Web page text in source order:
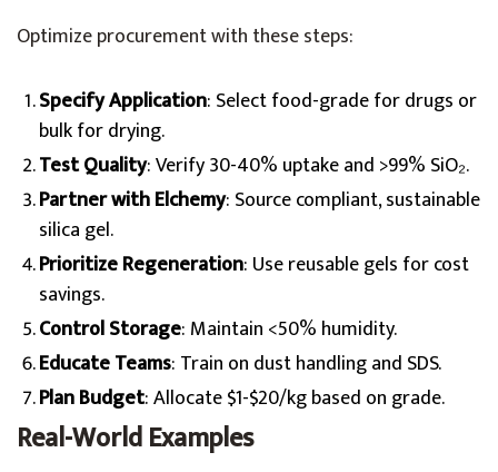
Optimize procurement with these steps:
Specify Application: Select food-grade for drugs or
bulk for drying.
Test Quality: Verify 30-40% uptake and >99% SiO₂.
Partner with Elchemy: Source compliant, sustainable
silica gel.
Prioritize Regeneration: Use reusable gels for cost
savings.
Control Storage: Maintain <50% humidity.
Educate Teams: Train on dust handling and SDS.
Plan Budget: Allocate $1-$20/kg based on grade.
Real-World Examples